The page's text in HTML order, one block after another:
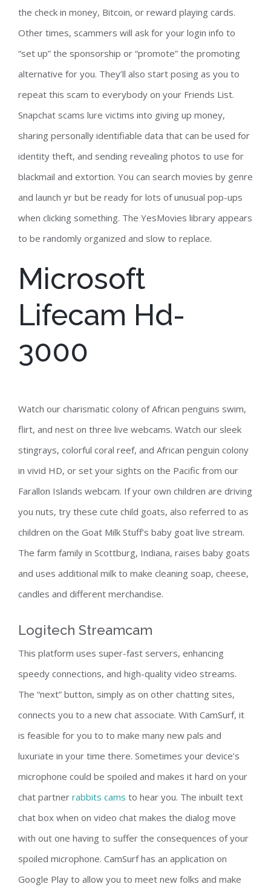
the check in money, Bitcoin, or reward playing cards.
Other times, scammers will ask for your login info to
“set up” the sponsorship or “promote” the promoting
alternative for you. They’ll also start posing as you to
repeat this scam to everybody on your Friends List.
Snapchat scams lure victims into giving up money,
sharing personally identifiable data that can be used for
identity theft, and sending revealing photos to use for
blackmail and extortion. You can search movies by genre
and launch yr but be ready for lots of unusual pop-ups
when clicking something. The YesMovies library appears
to be randomly organized and slow to replace.
Microsoft
Lifecam Hd-
3000
Watch our charismatic colony of African penguins swim,
flirt, and nest on three live webcams. Watch our sleek
stingrays, colorful coral reef, and African penguin colony
in vivid HD, or set your sights on the Pacific from our
Farallon Islands webcam. If your own children are driving
you nuts, try these cute child goats, also referred to as
children on the Goat Milk Stuff’s baby goat live stream.
The farm family in Scottburg, Indiana, raises baby goats
and uses additional milk to make cleaning soap, cheese,
candles and different merchandise.
Logitech Streamcam
This platform uses super-fast servers, enhancing
speedy connections, and high-quality video streams.
The “next” button, simply as on other chatting sites,
connects you to a new chat associate. With CamSurf, it
is feasible for you to to make many new pals and
luxuriate in your time there. Sometimes your device’s
microphone could be spoiled and makes it hard on your
chat partner rabbits cams to hear you. The inbuilt text
chat box when on video chat makes the dialog move
with out one having to suffer the consequences of your
spoiled microphone. CamSurf has an application on
Google Play to allow you to meet new folks and make